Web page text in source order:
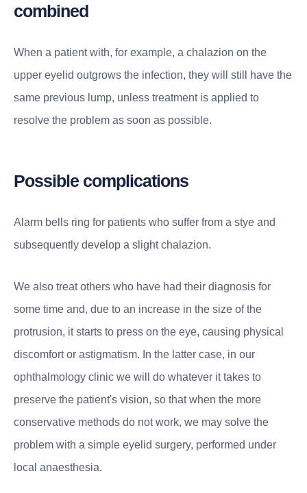
combined
When a patient with, for example, a chalazion on the
upper eyelid outgrows the infection, they will still have the
same previous lump, unless treatment is applied to
resolve the problem as soon as possible.
Possible complications
Alarm bells ring for patients who suffer from a stye and
subsequently develop a slight chalazion.
We also treat others who have had their diagnosis for
some time and, due to an increase in the size of the
protrusion, it starts to press on the eye, causing physical
discomfort or astigmatism. In the latter case, in our
ophthalmology clinic we will do whatever it takes to
preserve the patient's vision, so that when the more
conservative methods do not work, we may solve the
problem with a simple eyelid surgery, performed under
local anaesthesia.